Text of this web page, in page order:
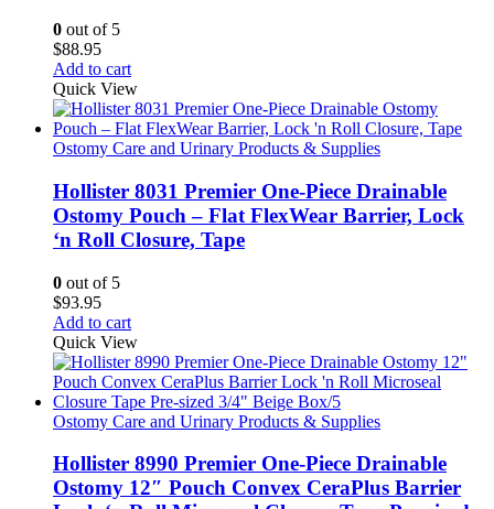
0 out of 5
$88.95
Add to cart
Quick View
Ostomy Care and Urinary Products & Supplies
Hollister 8031 Premier One-Piece Drainable
Ostomy Pouch – Flat FlexWear Barrier, Lock
‘n Roll Closure, Tape
0 out of 5
$93.95
Add to cart
Quick View
Ostomy Care and Urinary Products & Supplies
Hollister 8990 Premier One-Piece Drainable
Ostomy 12″ Pouch Convex CeraPlus Barrier